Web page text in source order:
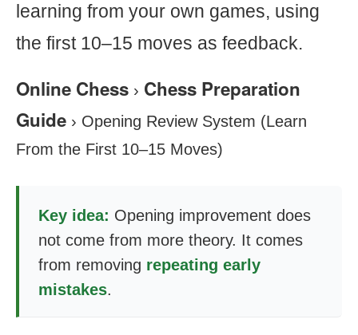
learning from your own games, using
the first 10–15 moves as feedback.
Online Chess › Chess Preparation
Guide › Opening Review System (Learn
From the First 10–15 Moves)
Key idea: Opening improvement does
not come from more theory. It comes
from removing repeating early
mistakes.